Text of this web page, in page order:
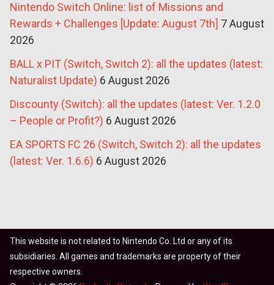
Nintendo Switch Online: list of Missions and
Rewards + Challenges [Update: August 7th] 7 August
2026
BALL x PIT (Switch, Switch 2): all the updates (latest:
Naturalist Update) 6 August 2026
Discounty (Switch): all the updates (latest: Ver. 1.2.0
– People or Profit?) 6 August 2026
EA SPORTS FC 26 (Switch, Switch 2): all the updates
(latest: Ver. 1.6.6) 6 August 2026
This website is not related to Nintendo Co. Ltd or any of its
subsidiaries. All games and trademarks are property of their
respective owners.